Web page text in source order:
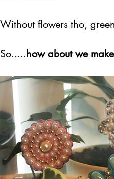
Without flowers tho,
So.....how about we